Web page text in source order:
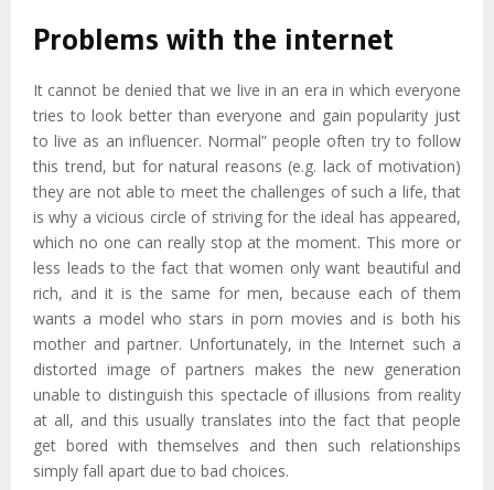
Problems with the internet
It cannot be denied that we live in an era in which everyone
tries to look better than everyone and gain popularity just
to live as an influencer. Normal” people often try to follow
this trend, but for natural reasons (e.g. lack of motivation)
they are not able to meet the challenges of such a life, that
is why a vicious circle of striving for the ideal has appeared,
which no one can really stop at the moment. This more or
less leads to the fact that women only want beautiful and
rich, and it is the same for men, because each of them
wants a model who stars in porn movies and is both his
mother and partner. Unfortunately, in the Internet such a
distorted image of partners makes the new generation
unable to distinguish this spectacle of illusions from reality
at all, and this usually translates into the fact that people
get bored with themselves and then such relationships
simply fall apart due to bad choices.